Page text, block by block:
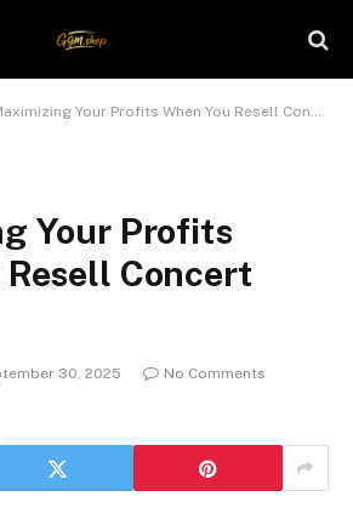
Your Profits When You Resell Concert Tickets
Your Profits
Resell Concert
30, 2025
No Comments